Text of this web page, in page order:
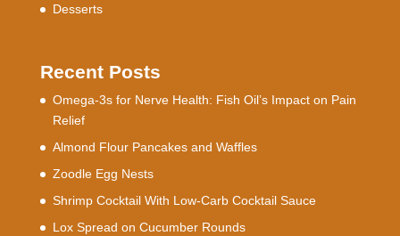
Desserts
Recent Posts
Omega-3s for Nerve Health: Fish Oil’s Impact on Pain
Relief
Almond Flour Pancakes and Waffles
Zoodle Egg Nests
Shrimp Cocktail With Low-Carb Cocktail Sauce
Lox Spread on Cucumber Rounds